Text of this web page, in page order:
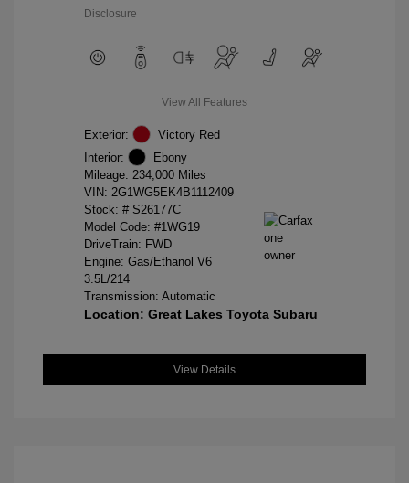
Disclosure
View All Features
Exterior:
Victory Red
Interior:
Ebony
Mileage: 234,000 Miles
VIN: 2G1WG5EK4B1112409
Stock: # S26177C
Model Code: #1WG19
DriveTrain: FWD
Engine: Gas/Ethanol V6
3.5L/214
Transmission: Automatic
Location: Great Lakes Toyota Subaru
View Details